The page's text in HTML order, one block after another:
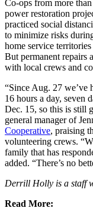
Co-ops from more
power restoration
practiced social
to minimize risks
home service
But permanent repairs
with local crews and
“Since Aug. 27 we’ve
16 hours a day, seven
Dec. 15, so this is still
general manager of
Cooperative, praising
volunteering crews.
family that has
added. “There’s no
Derrill Holly is a staff
Read More: